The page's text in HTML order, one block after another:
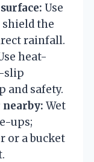
Use
the
rainfall.
heat-
slip
and safety.
Wet
ups;
or a bucket